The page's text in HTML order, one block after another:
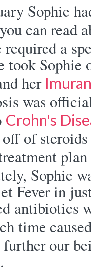
Sophie
can read
required a
Sophie
her Imuran
was
Crohn's
of
Sophie
Fever in
antibiotics
time
our